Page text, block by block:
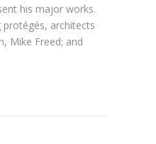
his major works.
architects
Mike Freed; and